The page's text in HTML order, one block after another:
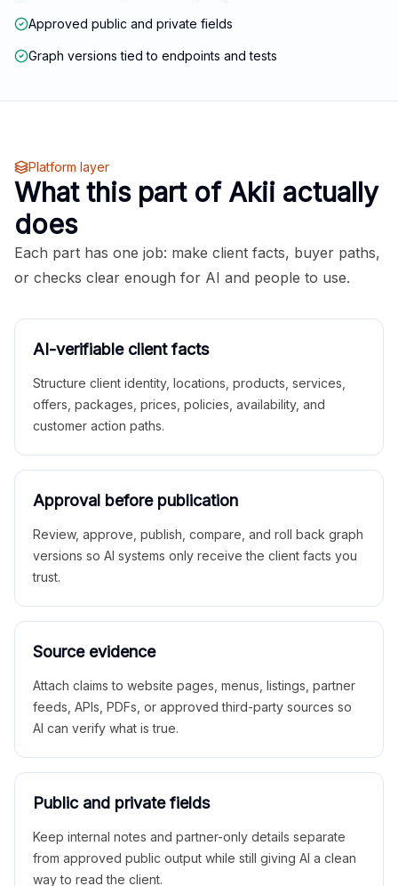
Approved public and private fields
Graph versions tied to endpoints and tests
Platform layer
What this part of Akii actually
does
Each part has one job: make client facts, buyer paths,
or checks clear enough for AI and people to use.
AI-verifiable client facts
Structure client identity, locations, products, services,
offers, packages, prices, policies, availability, and
customer action paths.
Approval before publication
Review, approve, publish, compare, and roll back graph
versions so AI systems only receive the client facts you
trust.
Source evidence
Attach claims to website pages, menus, listings, partner
feeds, APIs, PDFs, or approved third-party sources so
AI can verify what is true.
Public and private fields
Keep internal notes and partner-only details separate
from approved public output while still giving AI a clean
way to read the client.